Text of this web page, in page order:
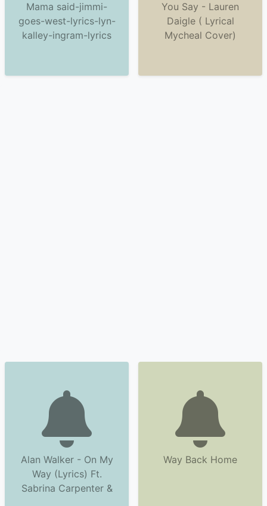
Mama said-jimmi-
goes-west-lyrics-lyn-
kalley-ingram-lyrics
You Say - Lauren
Daigle ( Lyrical
Mycheal Cover)
Alan Walker - On My
Way (Lyrics) Ft.
Sabrina Carpenter &
Way Back Home